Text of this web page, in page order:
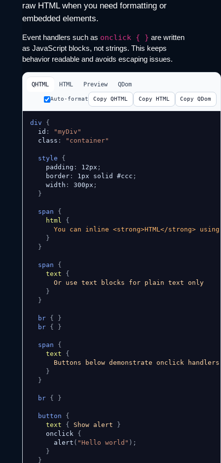
raw HTML when you need formatting or
embedded elements.
Event handlers such as onclick { } are written
as JavaScript blocks, not strings. This keeps
behavior readable and avoids escaping issues.
QHTML HTML Preview QDom
Auto-format Copy QHTML Copy HTML Copy QDom
div
{
  id
:
"myDiv"
  class
: "container"
style
{
    padding
: 12px ;
    border
: 1px solid #ccc ;
    width
: 300px ;
}
span
{
html
{
You can inline <strong>HTML</strong>
}
}
span
{
text
{
      Or use text blocks for plain text only
}
}
br {
}
br
{ }
span
{
text
{
      Buttons below demonstrate onclick handlers
}
}
br { }
button
{
text
{ Show alert
}
    onclick
{
      alert
( "Hello world" ) ;
}
}